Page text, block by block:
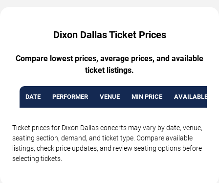
Dixon Dallas Ticket Prices
Compare lowest prices, average prices, and available
ticket listings.
DATE PERFORMER VENUE MIN PRICE AVAILABLE
Ticket prices for Dixon Dallas concerts may vary by date, venue,
seating section, demand, and ticket type. Compare available
listings, check price updates, and review seating options before
selecting tickets.